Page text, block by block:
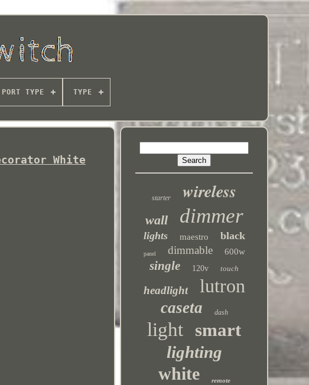
PORT TYPE TYPE
White
starter wireless
wall dimmer
lights maestro black
panel dimmable 600w
single 120v touch
headlight lutron
caseta dash
light smart
lighting
white remote